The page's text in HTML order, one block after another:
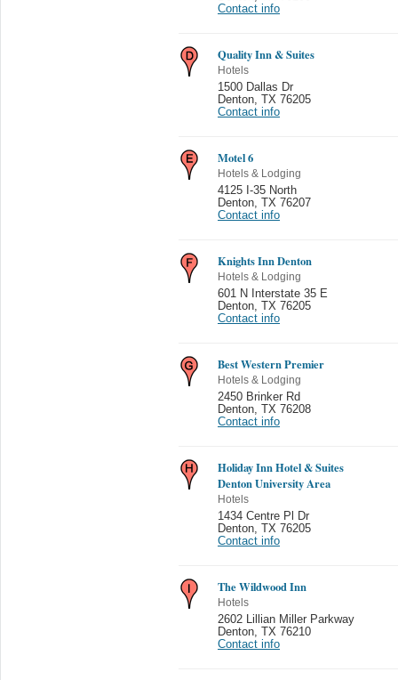
Contact info
Quality Inn & Suites
Hotels
1500 Dallas Dr
Denton TX 76205
Contact info
Motel 6
Hotels & Lodging
4125 I-35 North
Denton TX 76207
Contact info
Knights Inn Denton
Hotels & Lodging
601 N Interstate 35 E
Denton TX 76205
Contact info
Best Western Premier
Hotels & Lodging
2450 Brinker Rd
Denton TX 76208
Contact info
Holiday Inn Hotel & Suites
Denton University Area
Hotels
1434 Centre Pl Dr
Denton TX 76205
Contact info
The Wildwood Inn
Hotels
2602 Lillian Miller Parkway
Denton TX 76210
Contact info